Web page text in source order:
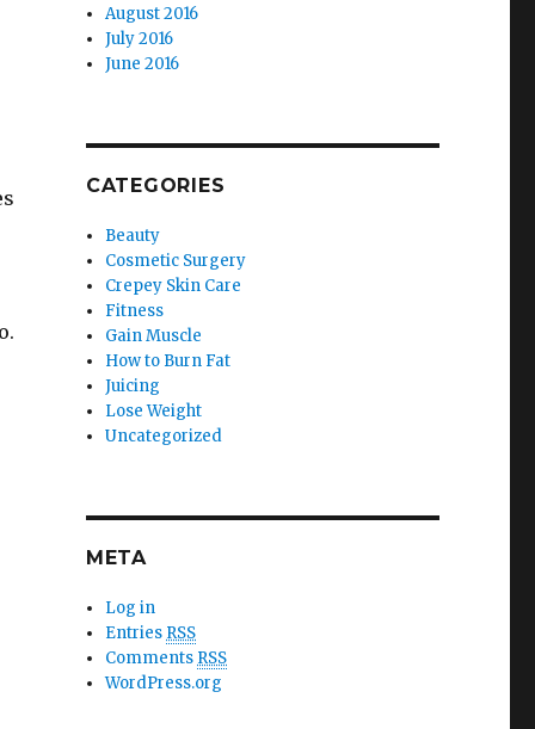
August 2016
July 2016
June 2016
CATEGORIES
Beauty
Cosmetic Surgery
Crepey Skin Care
Fitness
Gain Muscle
How to Burn Fat
Juicing
Lose Weight
Uncategorized
META
Log in
Entries RSS
Comments RSS
WordPress.org